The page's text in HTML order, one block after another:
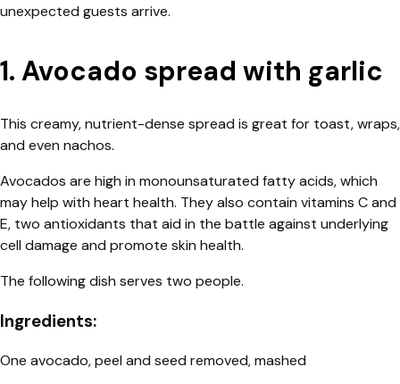
unexpected guests arrive.
1. Avocado spread with garlic
This creamy, nutrient-dense spread is great for toast, wraps,
and even nachos.
Avocados are high in monounsaturated fatty acids, which
may help with heart health. They also contain vitamins C and
E, two antioxidants that aid in the battle against underlying
cell damage and promote skin health.
The following dish serves two people.
Ingredients:
One avocado, peel and seed removed, mashed